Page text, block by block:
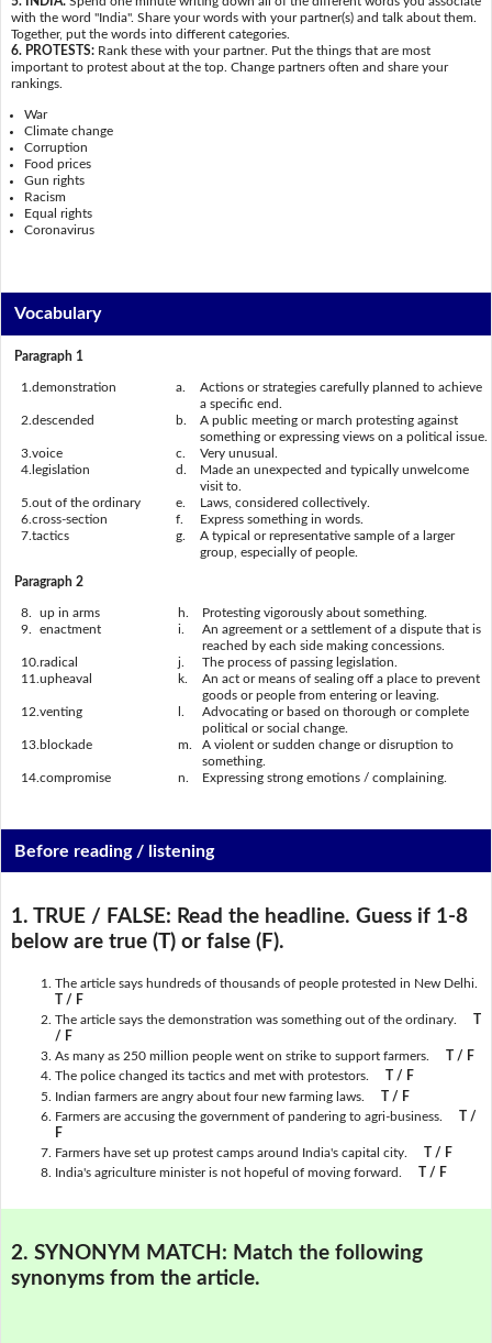
with the word "India". Share your words with your partner(s) and talk about them.
Together, put the words into different categories.
6. PROTESTS: Rank these with your partner. Put the things that are most
important to protest about at the top. Change partners often and share your
rankings.
War
Climate change
Corruption
Food prices
Gun rights
Racism
Equal rights
Coronavirus
Vocabulary
Paragraph 1
1. demonstration a.
Actions or strategies carefully planned to achieve
a specific end.
2. descended b.
A public meeting or march protesting against
something or expressing views on a political issue.
3. voice c.
Very unusual.
4. legislation d.
Made an unexpected and typically unwelcome
visit to.
5. out of the ordinary e.
Laws, considered collectively.
6. cross-section f.
Express something in words.
7. tactics g.
A typical or representative sample of a larger
group, especially of people.
Paragraph 2
8. up in arms h.
Protesting vigorously about something.
9.
enactment i.
An agreement or a settlement of a dispute that is
reached by each side making concessions.
10. radical j.
The process of passing legislation.
11. upheaval k.
An act or means of sealing off a place to prevent
goods or people from entering or leaving.
12. venting
Advocating or based on thorough or complete
political or social change.
13. blockade m.
A violent or sudden change or disruption to
something.
14. compromise n. Expressing strong emotions / complaining.
Before reading / listening
1. TRUE / FALSE: Read the headline. Guess if 1-8
below are true (T) or false (F).
The article says hundreds of thousands of people protested in New Delhi.
T / F
The article says the demonstration was something out of the ordinary.
T
/ F
As many as 250 million people went on strike to support farmers.
T / F
The police changed its tactics and met with protestors.
T / F
Indian farmers are angry about four new farming laws.
T / F
Farmers are accusing the government of pandering to agri-business.
T /
F
Farmers have set up protest camps around India's capital city.
T / F
India's agriculture minister is not hopeful of moving forward.
T / F
2. SYNONYM MATCH: Match the following
synonyms from the article.